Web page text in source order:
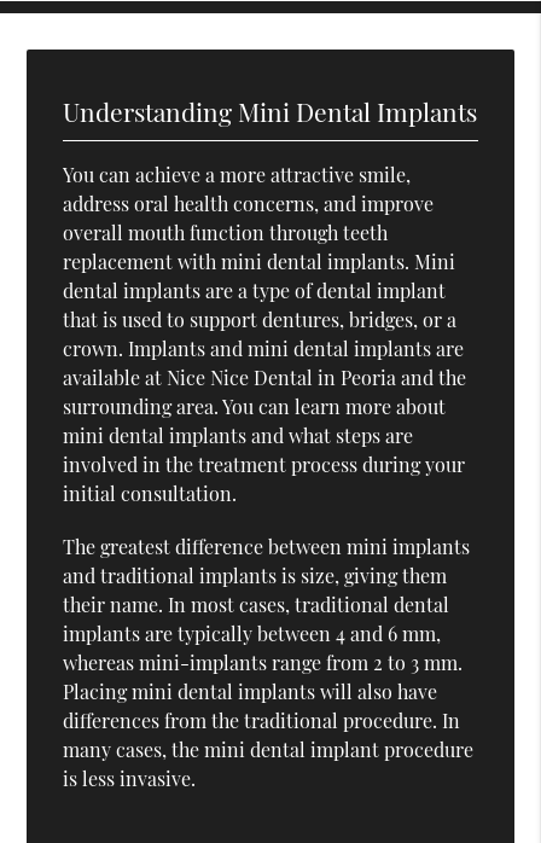
Understanding Mini Dental Implants
You can achieve a more attractive smile,
address oral health concerns, and improve
overall mouth function through teeth
replacement with mini dental implants. Mini
dental implants are a type of dental implant
that is used to support dentures, bridges, or a
crown. Implants and mini dental implants are
available at Nice Nice Dental in Peoria and the
surrounding area. You can learn more about
mini dental implants and what steps are
involved in the treatment process during your
initial consultation.
The greatest difference between mini implants
and traditional implants is size, giving them
their name. In most cases, traditional dental
implants are typically between 4 and 6 mm,
whereas mini-implants range from 2 to 3 mm.
Placing mini dental implants will also have
differences from the traditional procedure. In
many cases, the mini dental implant procedure
is less invasive.